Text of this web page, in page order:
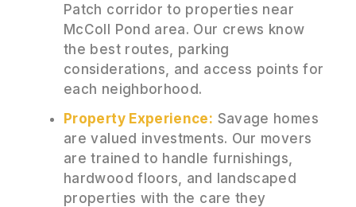
Patch corridor to properties near
McColl Pond area. Our crews know
the best routes, parking
considerations, and access points for
each neighborhood.
Property Experience: Savage homes
are valued investments. Our movers
are trained to handle furnishings,
hardwood floors, and landscaped
properties with the care they